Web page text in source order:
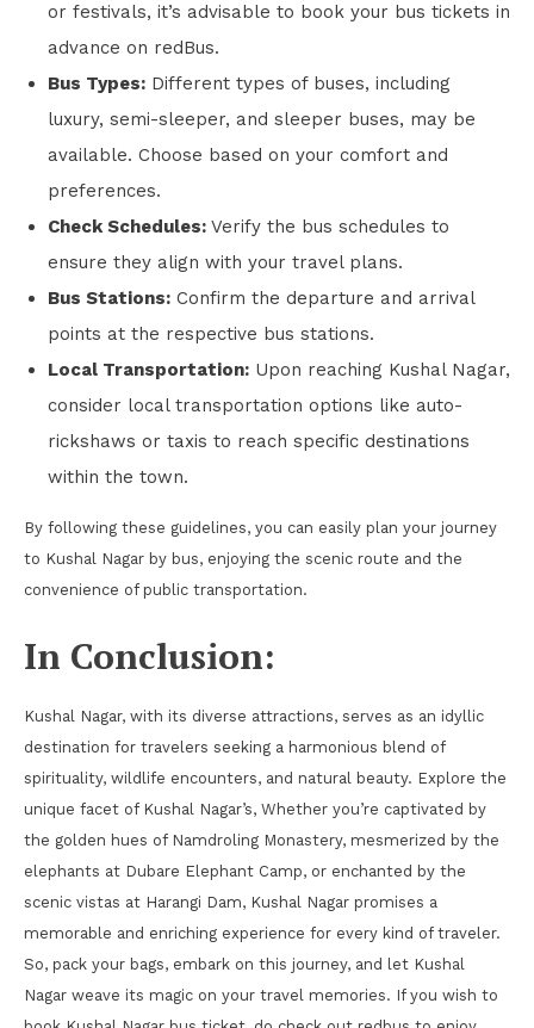
or festivals, it’s advisable to book your bus tickets in
advance on redBus.
Bus Types: Different types of buses, including
luxury, semi-sleeper, and sleeper buses, may be
available. Choose based on your comfort and
preferences.
Check Schedules: Verify the bus schedules to
ensure they align with your travel plans.
Bus Stations: Confirm the departure and arrival
points at the respective bus stations.
Local Transportation: Upon reaching Kushal Nagar,
consider local transportation options like auto-
rickshaws or taxis to reach specific destinations
within the town.
By following these guidelines, you can easily plan your journey
to Kushal Nagar by bus, enjoying the scenic route and the
convenience of public transportation.
In Conclusion:
Kushal Nagar, with its diverse attractions, serves as an idyllic
destination for travelers seeking a harmonious blend of
spirituality, wildlife encounters, and natural beauty. Explore the
unique facet of Kushal Nagar’s, Whether you’re captivated by
the golden hues of Namdroling Monastery, mesmerized by the
elephants at Dubare Elephant Camp, or enchanted by the
scenic vistas at Harangi Dam, Kushal Nagar promises a
memorable and enriching experience for every kind of traveler.
So, pack your bags, embark on this journey, and let Kushal
Nagar weave its magic on your travel memories. If you wish to